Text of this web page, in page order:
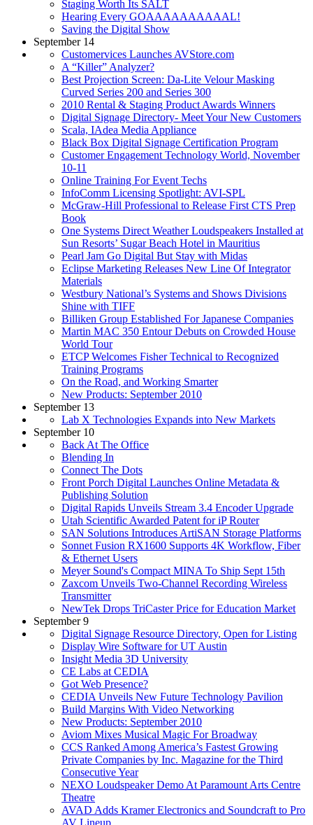
Staging Worth Its SALT
Hearing Every GOAAAAAAAAAAL!
Saving the Digital Show
September 14
Customervices Launches AVStore.com
A “Killer” Analyzer?
Best Projection Screen: Da-Lite Velour Masking
Curved Series 200 and Series 300
2010 Rental & Staging Product Awards Winners
Digital Signage Directory- Meet Your New Customers
Scala, IAdea Media Appliance
Black Box Digital Signage Certification Program
Customer Engagement Technology World, November
10-11
Online Training For Event Techs
InfoComm Licensing Spotlight: AVI-SPL
McGraw-Hill Professional to Release First CTS Prep
Book
One Systems Direct Weather Loudspeakers Installed at
Sun Resorts’ Sugar Beach Hotel in Mauritius
Pearl Jam Go Digital But Stay with Midas
Eclipse Marketing Releases New Line Of Integrator
Materials
Westbury National’s Systems and Shows Divisions
Shine with TIFF
Billiken Group Established For Japanese Companies
Martin MAC 350 Entour Debuts on Crowded House
World Tour
ETCP Welcomes Fisher Technical to Recognized
Training Programs
On the Road, and Working Smarter
New Products: September 2010
September 13
Lab X Technologies Expands into New Markets
September 10
Back At The Office
Blending In
Connect The Dots
Front Porch Digital Launches Online Metadata &
Publishing Solution
Digital Rapids Unveils Stream 3.4 Encoder Upgrade
Utah Scientific Awarded Patent for iP Router
SAN Solutions Introduces ArtiSAN Storage Platforms
Sonnet Fusion RX1600 Supports 4K Workflow, Fiber
& Ethernet Users
Meyer Sound's Compact MINA To Ship Sept 15th
Zaxcom Unveils Two-Channel Recording Wireless
Transmitter
NewTek Drops TriCaster Price for Education Market
September 9
Digital Signage Resource Directory, Open for Listing
Display Wire Software for UT Austin
Insight Media 3D University
CE Labs at CEDIA
Got Web Presence?
CEDIA Unveils New Future Technology Pavilion
Build Margins With Video Networking
New Products: September 2010
Aviom Mixes Musical Magic For Broadway
CCS Ranked Among America’s Fastest Growing
Private Companies by Inc. Magazine for the Third
Consecutive Year
NEXO Loudspeaker Demo At Paramount Arts Centre
Theatre
AVAD Adds Kramer Electronics and Soundcraft to Pro
AV Lineup